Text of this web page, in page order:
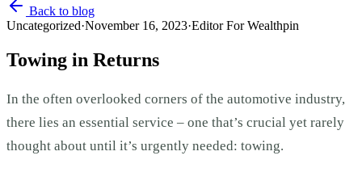
Back to blog
Uncategorized·November 16, 2023·Editor For Wealthpin
Towing in Returns
In the often overlooked corners of the automotive industry,
there lies an essential service – one that’s crucial yet rarely
thought about until it’s urgently needed: towing.